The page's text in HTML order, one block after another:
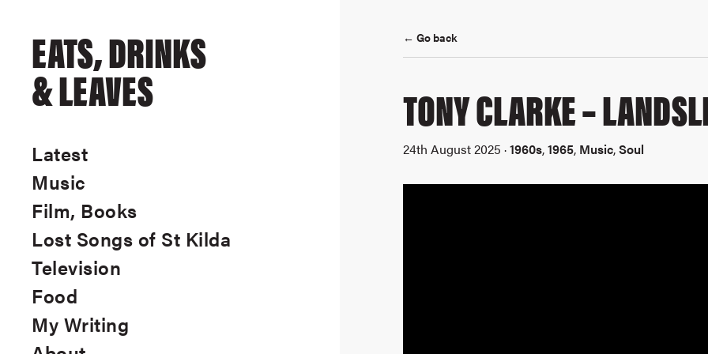
EATS, DRINKS
& LEAVES
Latest
Music
Film, Books
Lost Songs of St Kilda
Television
Food
My Writing
← Go back
TONY CLARKE –
24th August 2025 ·1960s,1965, Music,Soul